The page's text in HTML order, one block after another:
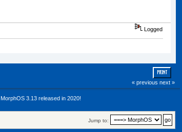
Logged
PRINT
« previous next »
MorphOS 3.13 released in 2020!
Jump to: